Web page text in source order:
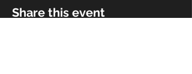
Share this event